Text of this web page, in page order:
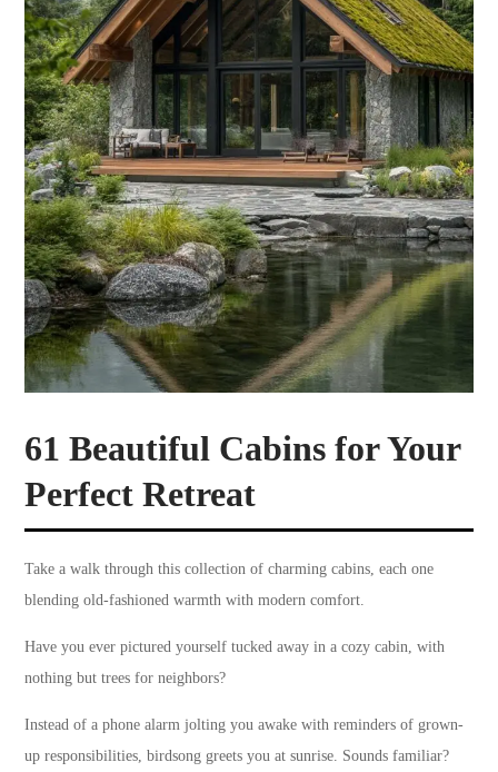
61 Beautiful Cabins for Your
Perfect Retreat
Take a walk through this collection of charming cabins, each one
blending old-fashioned warmth with modern comfort.
Have you ever pictured yourself tucked away in a cozy cabin, with
nothing but trees for neighbors?
Instead of a phone alarm jolting you awake with reminders of grown-
up responsibilities, birdsong greets you at sunrise. Sounds familiar?